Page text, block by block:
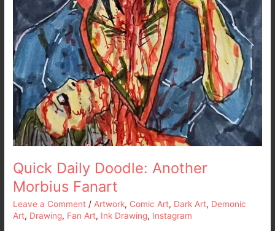
Quick Daily Doodle: Another
Morbius Fanart
Leave a Comment /Artwork, Comic Art, Dark Art, Demonic
Art, Drawing, Fan Art, Ink Drawing, Instagram